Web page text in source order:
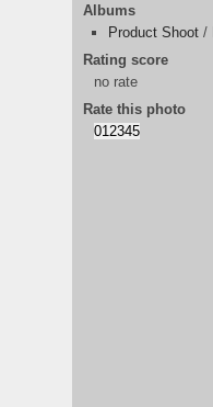
Albums
Product Shoot /
Rating score
no rate
Rate this photo